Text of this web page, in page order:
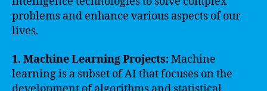
problems and enhance various aspects of our
lives.
1. Machine Learning Projects:Machine
learning is a subset of AI that focuses on the